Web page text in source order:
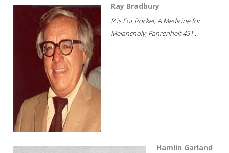
Ray Bradbury
R is For Rocket; A Medicine for
Melancholy; Fahrenheit 451...
Hamlin Garland